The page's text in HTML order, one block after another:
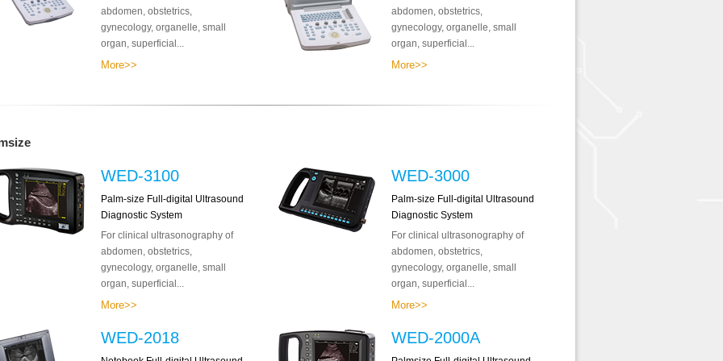
abdomen, obstetrics,
gynecology, organelle, small
organ, superficial...
More>>
abdomen, obstetrics,
gynecology, organelle, small
organ, superficial...
More>>
WED-3100
Palm-size Full-digital Ultrasound
Diagnostic System
For clinical ultrasonography of
abdomen, obstetrics,
gynecology, organelle, small
organ, superficial...
More>>
WED-3000
Palm-size Full-digital Ultrasound
Diagnostic System
For clinical ultrasonography of
abdomen, obstetrics,
gynecology, organelle, small
organ, superficial...
More>>
WED-2018 WED-2000A